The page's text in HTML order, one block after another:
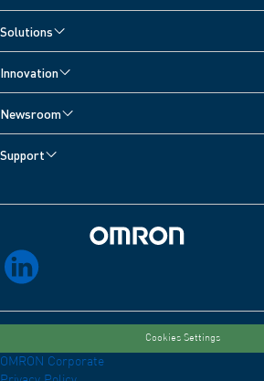
Solutions
Innovation
Newsroom
Support
linkedin
Cookies Settings
OMRON Corporate